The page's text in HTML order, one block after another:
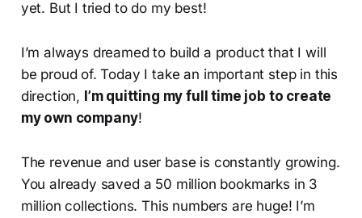
yet. But I tried to do my best!
I’m always dreamed to build a product that I will
be proud of. Today I take an important step in this
direction, I’m quitting my full time job to create
my own company!
The revenue and user base is constantly growing.
You already saved a 50 million bookmarks in 3
million collections. This numbers are huge! I’m